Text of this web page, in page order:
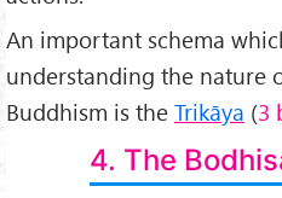
An important schema
understanding the nature
Buddhism is the Trikāya (3
4. The